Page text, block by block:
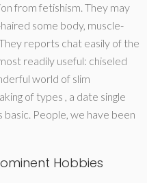
from fetishism. They may
some body, muscle-
reports chat easily of the
readily useful: chiseled
world of slim
of types , a date single
People, we have been
Hobbies